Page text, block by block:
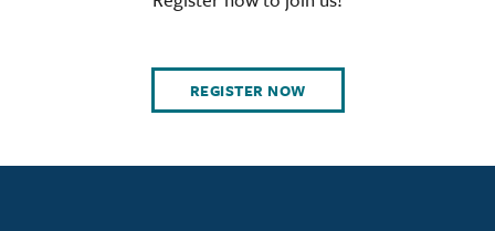
REGISTER NOW